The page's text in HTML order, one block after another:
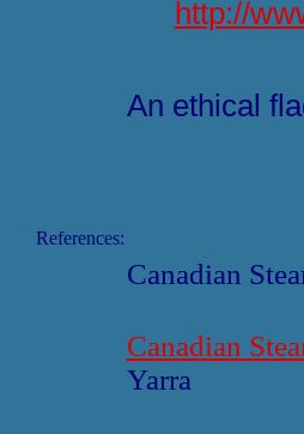
http://
An ethical
References:
Canadian
Canadian
Yarra